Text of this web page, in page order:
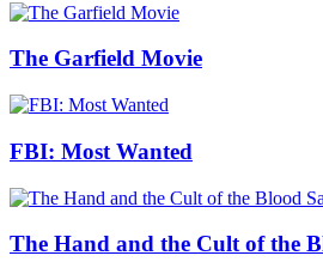
The Garfield Movie
FBI: Most Wanted
The Hand and the Cult of the